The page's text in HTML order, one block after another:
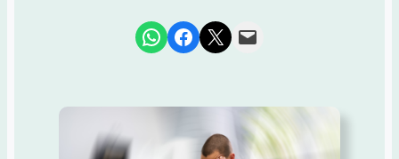
Share on WhatsApp
Share on Facebook
Share on X Email this Page